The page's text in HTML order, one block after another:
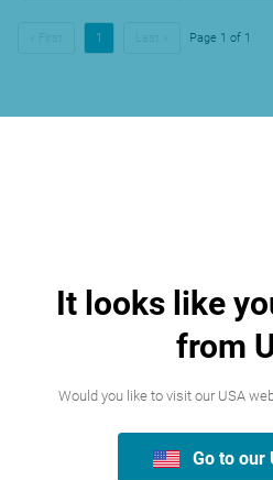
1 Page 1 of 1
It looks like
from
Would you like to visit our USA
Go to our